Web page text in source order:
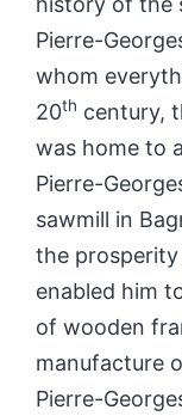
Pierre-
whom
20th century,
was home to
Pierre-
sawmill in
the
enabled him
of wooden
manufacture
Pierre-